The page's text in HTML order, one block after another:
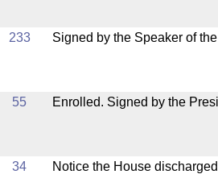
233 Signed by the Speaker of
55 Enrolled. Signed by the
34 Notice the House